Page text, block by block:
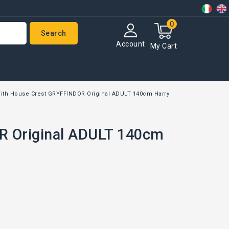
My Cart
0
Account
Search
House Crest GRYFFINDOR Original ADULT 140cm Harry
Original ADULT 140cm